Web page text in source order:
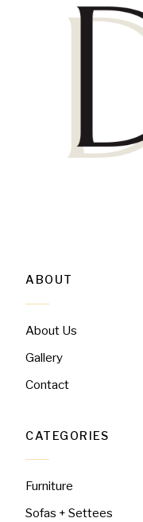
ABOUT
About Us
Gallery
Contact
CATEGORIES
Furniture
Sofas + Settees